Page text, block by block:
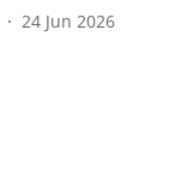
24 Jun 2026